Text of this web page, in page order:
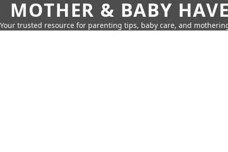
MOTHER & BABY
Your trusted resource for parenting tips, baby care, and